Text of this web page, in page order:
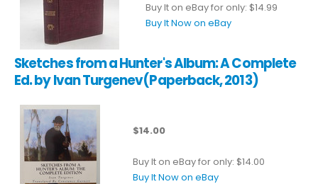
Buy It on eBay for only: $14.99
Buy It Now on eBay
Sketches from a Hunter's Album: A Complete
Ed. by Ivan Turgenev(Paperback, 2013)
$14.00
Buy It on eBay for only: $14.00
Buy It Now on eBay